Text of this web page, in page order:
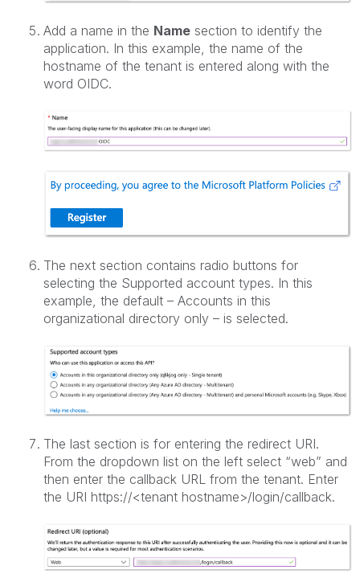
Add a name in the Name section to identify the
application. In this example, the name of the
hostname of the tenant is entered along with the
word OIDC.
The next section contains radio buttons for
selecting the Supported account types. In this
example, the default – Accounts in this
organizational directory only – is selected.
The last section is for entering the redirect URI.
From the dropdown list on the left select “web” and
then enter the callback URL from the tenant. Enter
the URI https://<tenant hostname>/login/callback.